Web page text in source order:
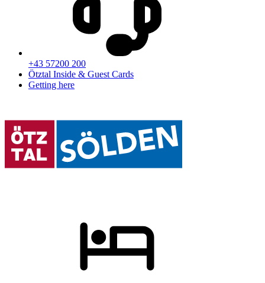
+43 57200 200
Ötztal Inside & Guest Cards
Getting here